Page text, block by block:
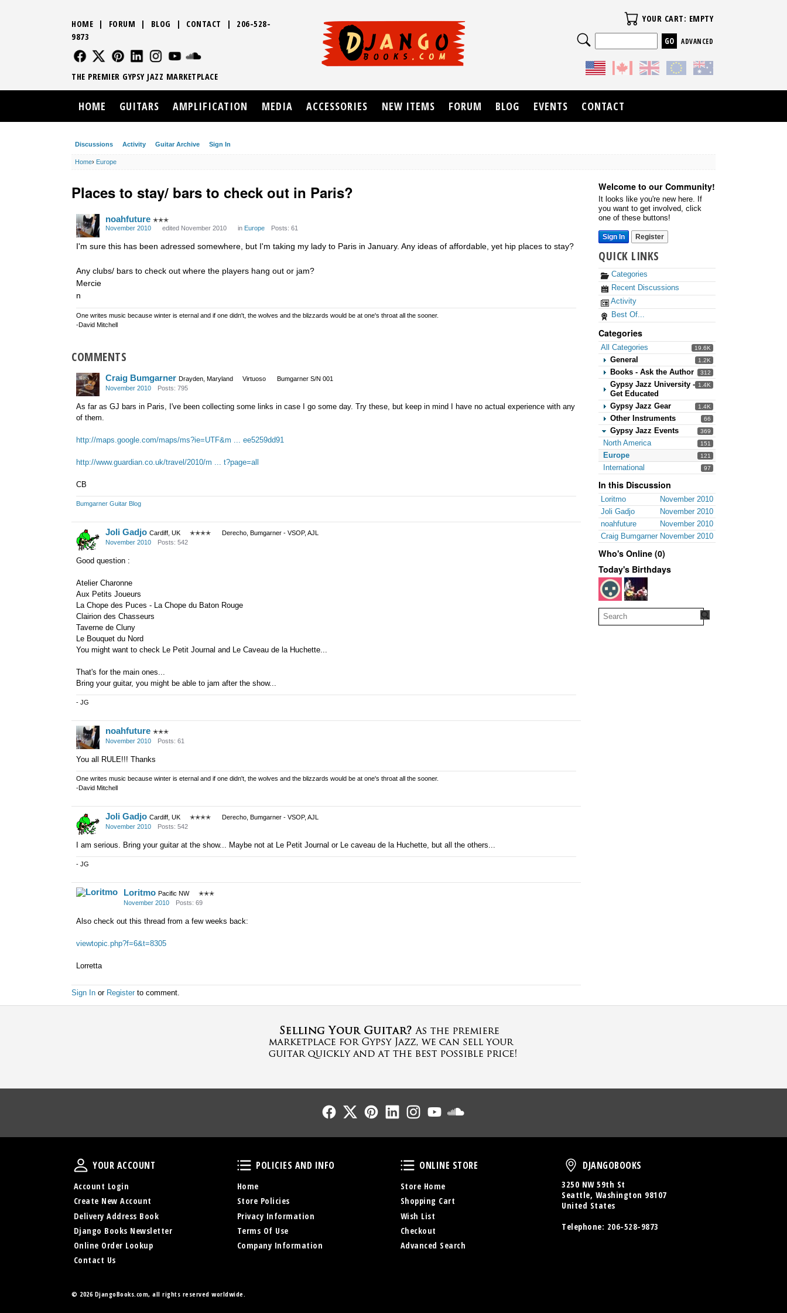
Discussions Activity Guitar Archive Sign In
Home› Europe
Welcome to our Community!
It looks like you're new here. If
you want to get involved, click
one of these buttons!
Sign In Register
QUICK LINKS
Categories
Recent Discussions
Activity
Best Of...
Categories
19.6K
All Categories
1.2K
General
312
Books - Ask the Author
1.4K
Gypsy Jazz University -
Get Educated
1.4K
Gypsy Jazz Gear
66
Other Instruments
369
Gypsy Jazz Events
151
North America
121
Europe
97
International
In this Discussion
November 2010
Loritmo
November 2010
Joli Gadjo
November 2010
noahfuture
November 2010
Craig Bumgarner
Who's Online (0)
Today's Birthdays
Places to stay/ bars to check out in Paris?
noahfuture ✭✭✭
November 2010
edited November 2010 in Europe Posts: 61
I'm sure this has been adressed somewhere, but I'm taking my lady to Paris in January. Any ideas of affordable, yet hip places to stay?
Any clubs/ bars to check out where the players hang out or jam?
Mercie
n
One writes music because winter is eternal and if one didn't, the wolves and the blizzards would be at one's throat all the sooner.
-David Mitchell
COMMENTS
Craig Bumgarner Drayden, Maryland Virtuoso
Bumgarner S/N 001
November 2010
Posts: 795
As far as GJ bars in Paris, I've been collecting some links in case I go some day. Try these, but keep in mind I have no actual experience with any
of them.
http://maps.google.com/maps/ms?ie=UTF&m ... ee5259dd91
http://www.guardian.co.uk/travel/2010/m ... t?page=all
CB
Bumgarner Guitar Blog
Joli Gadjo Cardiff, UK ✭✭✭✭
Derecho, Bumgarner - VSOP, AJL
November 2010
Posts: 542
Good question :
Atelier Charonne
Aux Petits Joueurs
La Chope des Puces - La Chope du Baton Rouge
Clairion des Chasseurs
Taverne de Cluny
Le Bouquet du Nord
You might want to check Le Petit Journal and Le Caveau de la Huchette...
That's for the main ones...
Bring your guitar, you might be able to jam after the show...
- JG
noahfuture ✭✭✭
November 2010
Posts: 61
You all RULE!!! Thanks
One writes music because winter is eternal and if one didn't, the wolves and the blizzards would be at one's throat all the sooner.
-David Mitchell
Joli Gadjo Cardiff, UK ✭✭✭✭
Derecho, Bumgarner - VSOP, AJL
November 2010
Posts: 542
I am serious. Bring your guitar at the show... Maybe not at Le Petit Journal or Le caveau de la Huchette, but all the others...
- JG
Loritmo Pacific NW
✭✭✭
November 2010
Posts: 69
Also check out this thread from a few weeks back:
viewtopic.php?f=6&t=8305
Lorretta
Sign In or Register to comment.
HOME | FORUM | BLOG | CONTACT | 206-528-
9873
FOLLOW US
FOLLOW USFOLLOW US
FOLLOW USFOLLOW US
THE PREMIER GYPSY JAZZ MARKETPLACE
Your Cart
YOUR CART: EMPTY
Search
ADVANCED
HOME GUITARS AMPLIFICATION MEDIA ACCESSORIES NEW ITEMS FORUM BLOG EVENTS CONTACT
Follow UsFollow UsFollow UsFollow UsFollow Us
Your Account
YOUR ACCOUNT
Account Login
Create New Account
Delivery Address Book
Django Books Newsletter
Online Order Lookup
Contact Us
Policies and Info
POLICIES AND INFO
Home
Store Policies
Privacy Information
Terms Of Use
Company Information
Online Store
ONLINE STORE
Store Home
Shopping Cart
Wish List
Checkout
Advanced Search
DjangoBooks
DJANGOBOOKS
3250 NW 59th St
Seattle, Washington 98107
United States
Telephone: 206-528-9873
© 2026 DjangoBooks.com, all rights reserved worldwide.